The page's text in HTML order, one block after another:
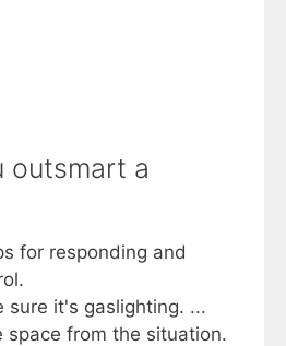
outsmart a
for responding and
sure it's gaslighting. ...
space from the situation.